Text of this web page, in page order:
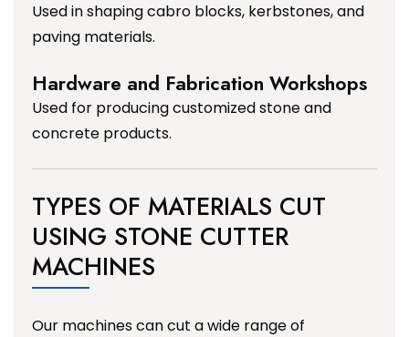
Used in shaping cabro blocks, kerbstones, and
paving materials.
Hardware and Fabrication Workshops
Used for producing customized stone and
concrete products.
TYPES OF MATERIALS CUT
USING STONE CUTTER
MACHINES
Our machines can cut a wide range of